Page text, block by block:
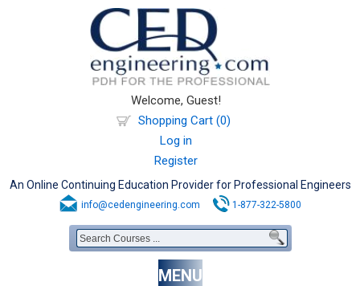
Welcome, Guest!
Shopping Cart (0)
Log in
Register
An Online Continuing Education Provider for Professional Engineers
info@cedengineering.com 1-877-322-5800
MENU